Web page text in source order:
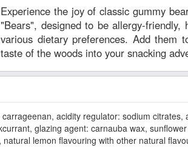
Experience the joy of classic gummy
"Bears", designed to be allergy-friendly,
various dietary preferences. Add them
taste of the woods into your snacking
acidity regulator: sodium citrates,
glazing agent: carnauba wax,
lemon flavouring with other natural